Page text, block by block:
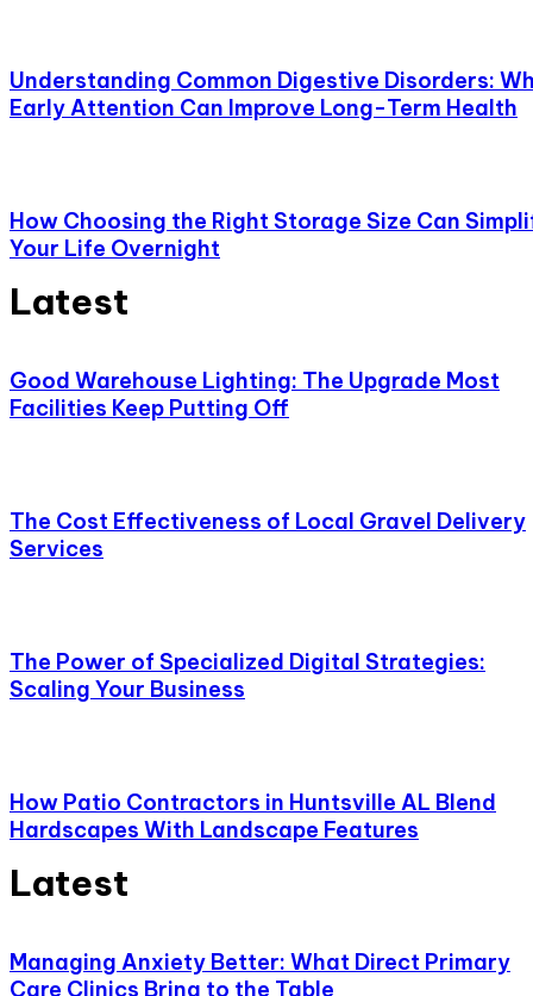
Understanding Common Digestive Disorders:
Early Attention Can Improve Long-Term Health
How Choosing the Right Storage Size Can
Your Life Overnight
Latest
Good Warehouse Lighting: The Upgrade Most
Facilities Keep Putting Off
The Cost Effectiveness of Local Gravel Delivery
Services
The Power of Specialized Digital Strategies:
Scaling Your Business
How Patio Contractors in Huntsville AL Blend
Hardscapes With Landscape Features
Latest
Managing Anxiety Better: What Direct Primary
Care Clinics Bring to the Table